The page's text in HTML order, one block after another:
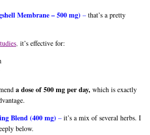
Membrane – 500 mg) – that’s a pretty
, it’s effective for:
a dose of 500 mg per day, which is exactly
Blend (400 mg) – it’s a mix of several herbs. I
below.